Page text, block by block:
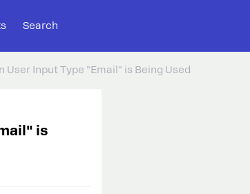
Search
User Input Type "Email" is Being Used
is